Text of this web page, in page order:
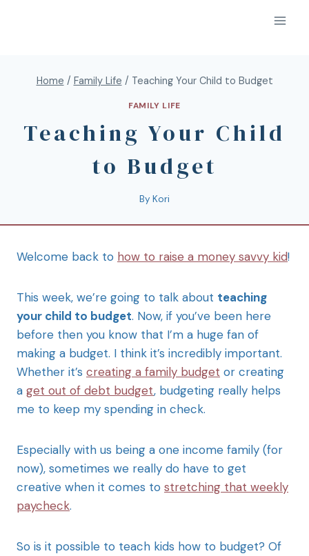
Home / Family Life / Teaching Your Child to Budget
FAMILY LIFE
Teaching Your Child
to Budget
By Kori
Welcome back to how to raise a money savvy kid!
This week, we’re going to talk about teaching
your child to budget. Now, if you’ve been here
before then you know that I’m a huge fan of
making a budget. I think it’s incredibly important.
Whether it’s creating a family budget or creating
a get out of debt budget, budgeting really helps
me to keep my spending in check.
Especially with us being a one income family (for
now), sometimes we really do have to get
creative when it comes to stretching that weekly
paycheck.
So is it possible to teach kids how to budget? Of